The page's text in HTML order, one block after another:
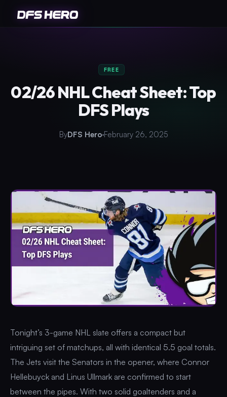
FREE
02/26 NHL Cheat Sheet: Top
DFS Plays
ByDFS HeroFebruary 26, 2025
Tonight’s 3-game NHL slate offers a compact but
intriguing set of matchups, all with identical 5.5 goal totals.
The Jets visit the Senators in the opener, where Connor
Hellebuyck and Linus Ullmark are confirmed to start
between the pipes. With two solid goaltenders and a